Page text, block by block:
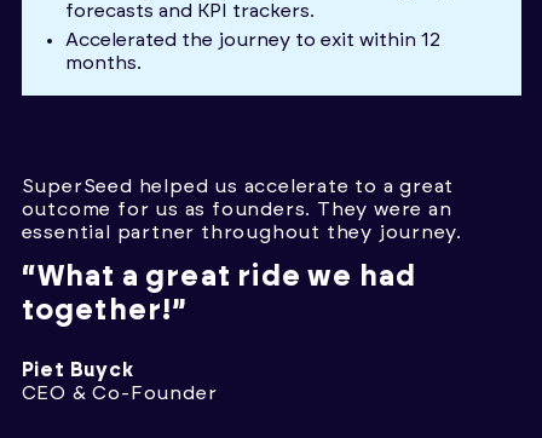
forecasts and KPI trackers.
Accelerated the journey to exit within 12
months.
SuperSeed helped us accelerate to a great
outcome for us as founders. They were an
essential partner throughout they journey.
“What a great ride we had
together!”
Piet Buyck
CEO & Co-Founder